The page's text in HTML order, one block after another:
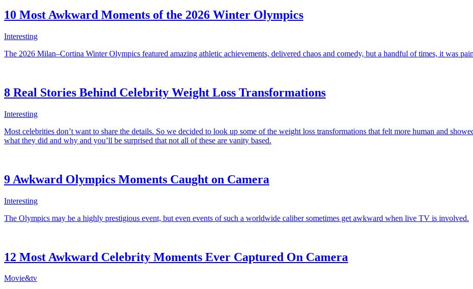
10 Most Awkward Moments of the 2026 Winter Olympics
Interesting
The 2026 Milan–Cortina Winter Olympics featured amazing athletic achievements, delivered chaos and comedy, but a handful of times, it was
8 Real Stories Behind Celebrity Weight Loss Transformations
Interesting
Most celebrities don’t want to share the details. So we decided to look up some of the weight loss transformations that felt more human and
what they did and why and you’ll be surprised that not all of these are vanity based.
9 Awkward Olympics Moments Caught on Camera
Interesting
The Olympics may be a highly prestigious event, but even events of such a worldwide caliber sometimes get awkward when live TV is involved.
12 Most Awkward Celebrity Moments Ever Captured On Camera
Movie&tv